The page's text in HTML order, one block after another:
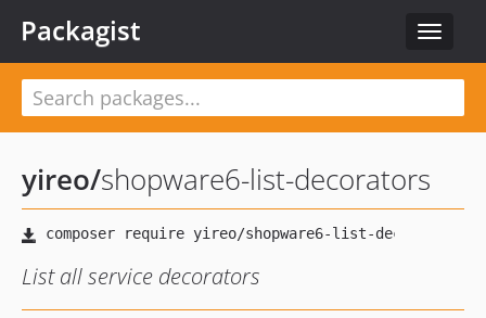
Toggle
Packagist
yireo/shopware6-list-decorators
List all service decorators